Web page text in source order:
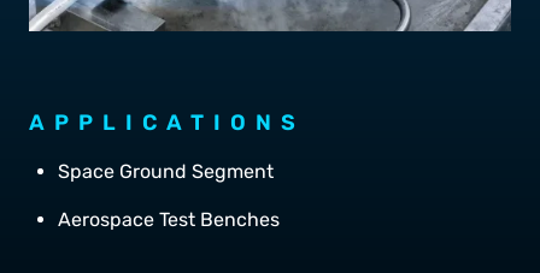
APPLICATIONS
Space Ground Segment
Aerospace Test Benches